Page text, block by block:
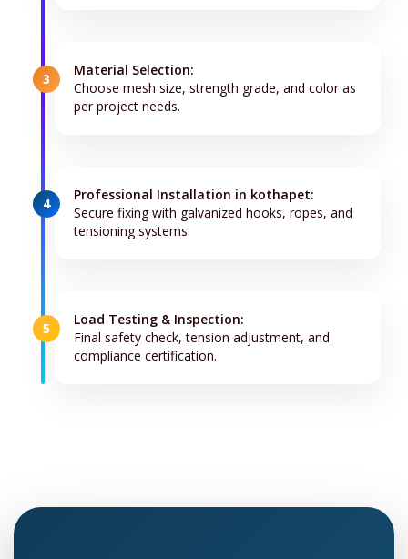
3
Material Selection:
Choose mesh size, strength grade, and color as
per project needs.
4
Professional Installation in kothapet:
Secure fixing with galvanized hooks, ropes, and
tensioning systems.
5
Load Testing & Inspection:
Final safety check, tension adjustment, and
compliance certification.